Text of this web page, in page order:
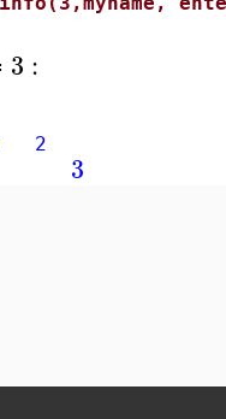
3 :
2
3